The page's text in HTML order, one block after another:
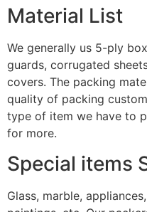
Material List
We generally us 5-ply
guards, corrugated
covers. The packing
quality of packing
type of item we have to
for more.
Special items
Glass, marble,